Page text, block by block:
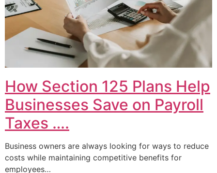
How Section 125 Plans Help
Businesses Save on Payroll
Taxes ….
Business owners are always looking for ways to reduce
costs while maintaining competitive benefits for
employees…